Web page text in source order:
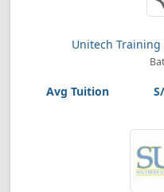
Unitech Training